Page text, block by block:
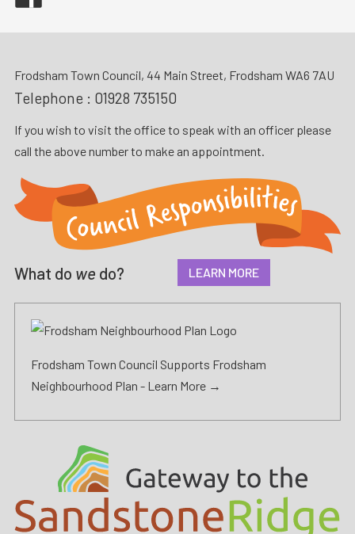
Frodsham Town Council, 44 Main Street, Frodsham WA6 7AU
Telephone : 01928 735150
If you wish to visit the office to speak with an officer please
call the above number to make an appointment.
What do we do? LEARN MORE
Frodsham Town Council Supports Frodsham
Neighbourhood Plan - Learn More →